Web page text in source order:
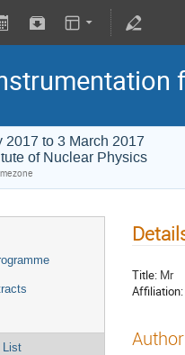
2017 to 3 March 2017
of Nuclear Physics
List
Title: Mr
Affiliation: